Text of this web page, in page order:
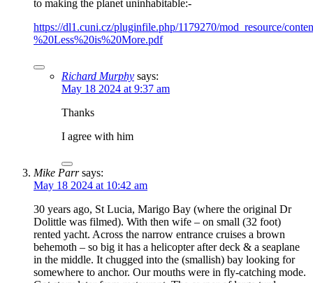
to making the planet uninhabitable:-
https://dl1.cuni.cz/pluginfile.php/1179270/mod_resource/
%20Less%20is%20More.pdf
Richard Murphy says:
May 18 2024 at 9:37 am
Thanks
I agree with him
Mike Parr says:
May 18 2024 at 10:42 am
30 years ago, St Lucia, Marigo Bay (where the original Dr
Dolittle was filmed). With then wife – on small (32 foot)
rented yacht. Across the narrow entrance cruises a brown
behemoth – so big it has a helicopter after deck & a seaplane
in the middle. It chugged into the (smallish) bay looking for
somewhere to anchor. Our mouths were in fly-catching mode.